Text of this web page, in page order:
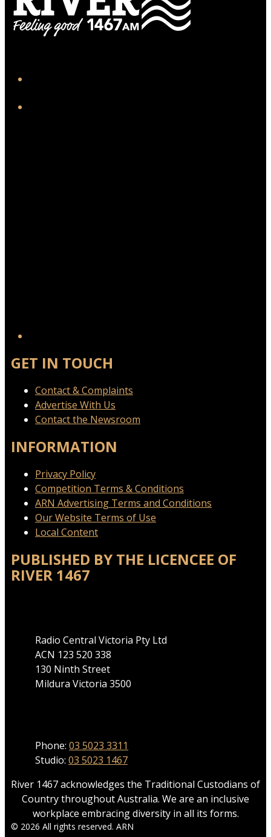
GET IN TOUCH
Contact & Complaints
Advertise With Us
Contact the Newsroom
INFORMATION
Privacy Policy
Competition Terms & Conditions
ARN Advertising Terms and Conditions
Our Website Terms of Use
Local Content
PUBLISHED BY THE LICENCEE OF
RIVER 1467
Radio Central Victoria Pty Ltd
ACN 123 520 338
130 Ninth Street
Mildura Victoria 3500
Phone: 03 5023 3311
Studio: 03 5023 1467
River 1467 acknowledges the Traditional Custodians of
Country throughout Australia. We are an inclusive
workplace embracing diversity in all its forms.
© 2026 All rights reserved. ARN